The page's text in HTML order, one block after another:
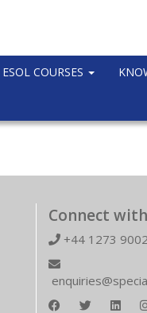
ESOL COURSES
Connect
+44 1273